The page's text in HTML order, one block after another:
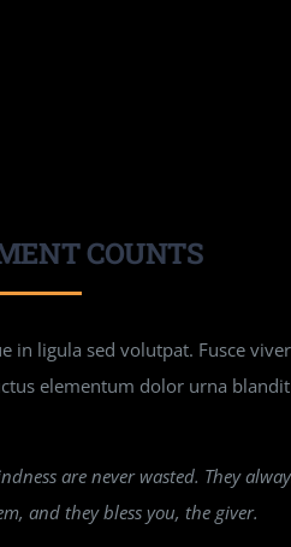
COUNTS
in ligula sed volutpat. Fusce
elementum dolor urna
are never wasted. They
and they bless you, the giver.